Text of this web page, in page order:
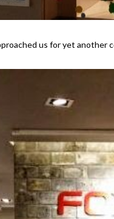
us for yet